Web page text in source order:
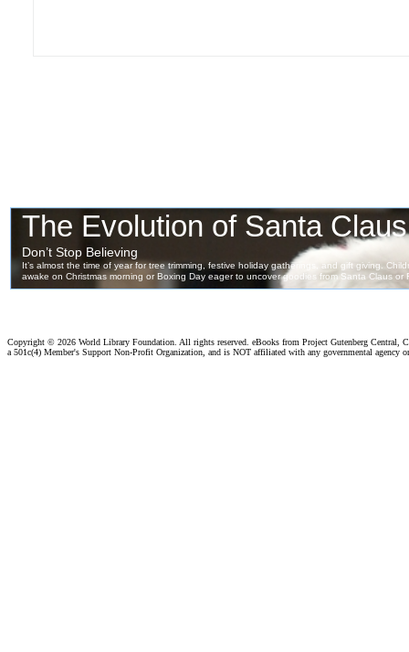
Copyright © 2026 World Library Foundation. All rights reserved. eBooks from Project Gutenberg Central,
a 501c(4) Member's Support Non-Profit Organization, and is NOT affiliated with any governmental agency